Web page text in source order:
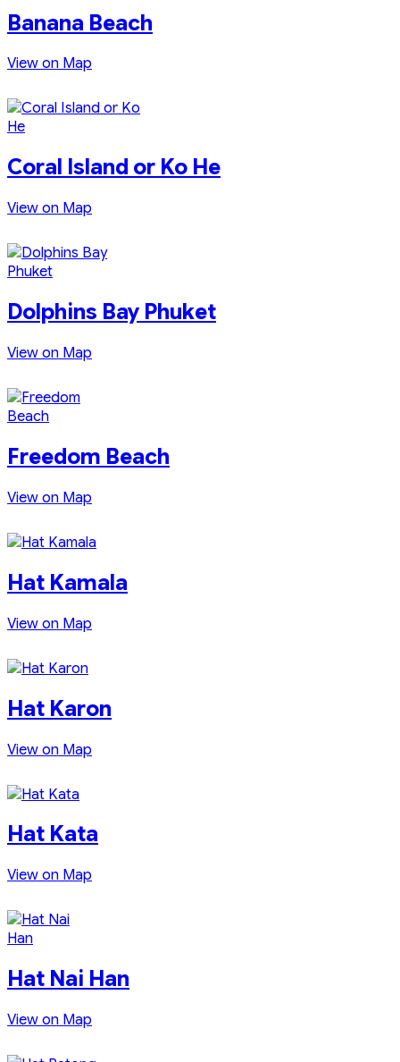
Banana Beach
View on Map
Coral Island or Ko He
View on Map
Dolphins Bay Phuket
View on Map
Freedom Beach
View on Map
Hat Kamala
View on Map
Hat Karon
View on Map
Hat Kata
View on Map
Hat Nai Han
View on Map